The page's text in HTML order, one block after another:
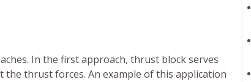
In the first approach, thrust block serves
the thrust forces. An example of this application